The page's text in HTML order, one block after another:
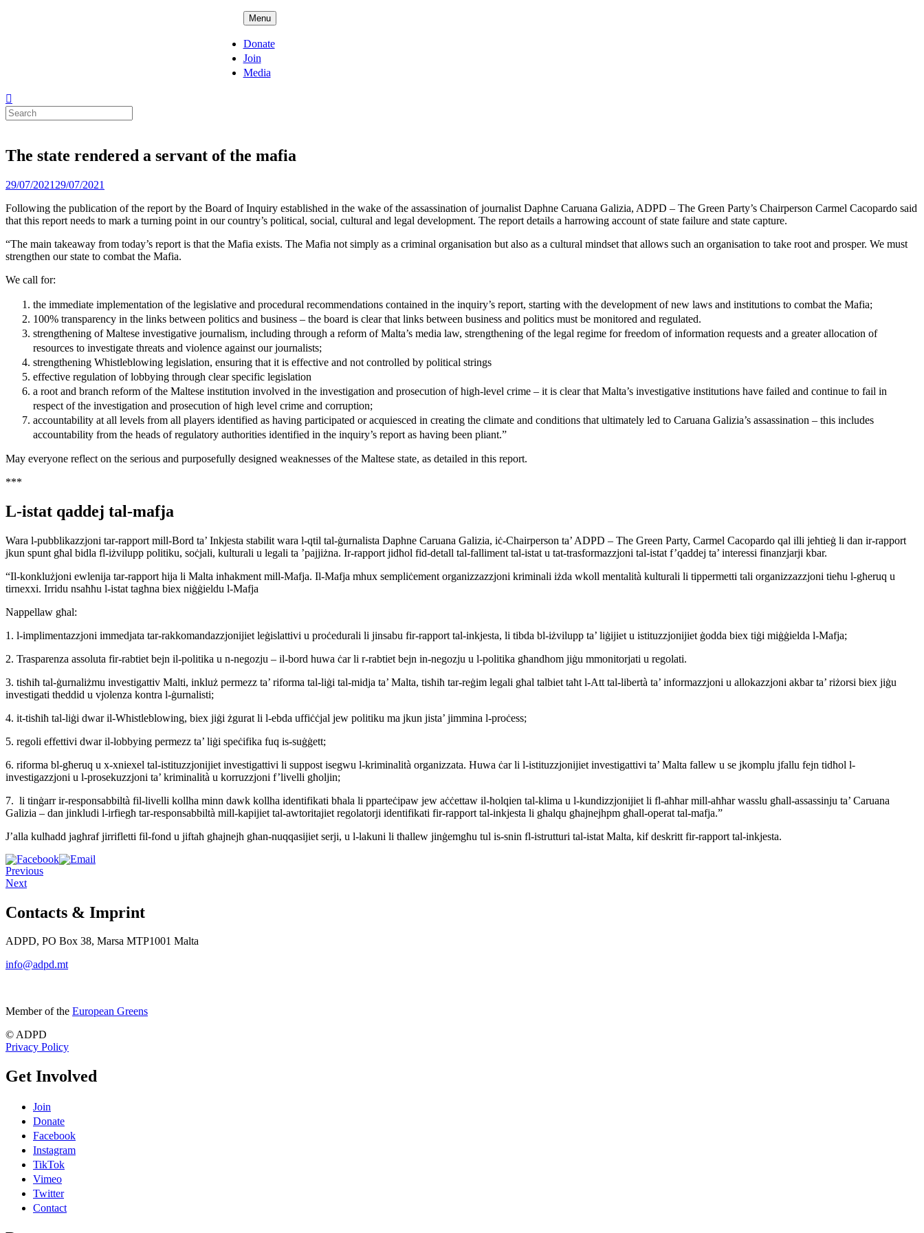
Menu
Donate
Join
Media
Search
for:
The state rendered a servant of the mafia
Posted
29/07/2021 29/07/2021
Following the publication of the report by the Board of Inquiry established in the wake of the assassination of journalist Daphne Caruana Galizia, ADPD – The Green Party’s Chairperson Carmel Cacopardo said
that this report needs to mark a turning point in our country’s political, social, cultural and legal development. The report details a harrowing account of state failure and state capture.
“The main takeaway from today’s report is that the Mafia exists. The Mafia not simply as a criminal organisation but also as a cultural mindset that allows such an organisation to take root and prosper. We must
strengthen our state to combat the Mafia.
We call for:
the immediate implementation of the legislative and procedural recommendations contained in the inquiry’s report, starting with the development of new laws and institutions to combat the Mafia;
100% transparency in the links between politics and business – the board is clear that links between business and politics must be monitored and regulated.
strengthening of Maltese investigative journalism, including through a reform of Malta’s media law, strengthening of the legal regime for freedom of information requests and a greater allocation of
resources to investigate threats and violence against our journalists;
strengthening Whistleblowing legislation, ensuring that it is effective and not controlled by political strings
effective regulation of lobbying through clear specific legislation
a root and branch reform of the Maltese institution involved in the investigation and prosecution of high-level crime – it is clear that Malta’s investigative institutions have failed and continue to fail in
respect of the investigation and prosecution of high level crime and corruption;
accountability at all levels from all players identified as having participated or acquiesced in creating the climate and conditions that ultimately led to Caruana Galizia’s assassination – this includes
accountability from the heads of regulatory authorities identified in the inquiry’s report as having been pliant.”
May everyone reflect on the serious and purposefully designed weaknesses of the Maltese state, as detailed in this report.
***
L-istat qaddej tal-mafja
Wara l-pubblikazzjoni tar-rapport mill-Bord ta’ Inkjesta stabilit wara l-qtil tal-ġurnalista Daphne Caruana Galizia, iċ-Chairperson ta’ ADPD – The Green Party, Carmel Cacopardo qal illi jeħtieġ li dan ir-rapport
jkun spunt għal bidla fl-iżvilupp politiku, soċjali, kulturali u legali ta ’pajjiżna. Ir-rapport jidħol fid-detall tal-falliment tal-istat u tat-trasformazzjoni tal-istat f’qaddej ta’ interessi finanzjarji kbar.
“Il-konklużjoni ewlenija tar-rapport hija li Malta inħakment mill-Mafja. Il-Mafja mhux sempliċement organizzazzjoni kriminali iżda wkoll mentalità kulturali li tippermetti tali organizzazzjoni tieħu l-għeruq u
tirnexxi. Irridu nsaħħu l-istat tagħna biex niġġieldu l-Mafja
Nappellaw għal:
1. l-implimentazzjoni immedjata tar-rakkomandazzjonijiet leġislattivi u proċedurali li jinsabu fir-rapport tal-inkjesta, li tibda bl-iżvilupp ta’ liġijiet u istituzzjonijiet ġodda biex tiġi miġġielda l-Mafja;
2. Trasparenza assoluta fir-rabtiet bejn il-politika u n-negozju – il-bord huwa ċar li r-rabtiet bejn in-negozju u l-politika għandhom jiġu mmonitorjati u regolati.
3. tisħiħ tal-ġurnaliżmu investigattiv Malti, inkluż permezz ta’ riforma tal-liġi tal-midja ta’ Malta, tisħiħ tar-reġim legali għal talbiet taħt l-Att tal-libertà ta’ informazzjoni u allokazzjoni akbar ta’ riżorsi biex jiġu
investigati theddid u vjolenza kontra l-ġurnalisti;
4. it-tisħiħ tal-liġi dwar il-Whistleblowing, biex jiġi żgurat li l-ebda uffiċċjal jew politiku ma jkun jista’ jimmina l-proċess;
5. regoli effettivi dwar il-lobbying permezz ta’ liġi speċifika fuq is-suġġett;
6. riforma bl-għeruq u x-xniexel tal-istituzzjonijiet investigattivi li suppost isegwu l-kriminalità organizzata. Huwa ċar li l-istituzzjonijiet investigattivi ta’ Malta fallew u se jkomplu jfallu fejn tidħol l-
investigazzjoni u l-prosekuzzjoni ta’ kriminalità u korruzzjoni f’livelli għoljin;
7. li tinġarr ir-responsabbiltà fil-livelli kollha minn dawk kollha identifikati bħala li pparteċipaw jew aċċettaw il-ħolqien tal-klima u l-kundizzjonijiet li fl-aħħar mill-aħħar wasslu għall-assassinju ta’ Caruana
Galizia – dan jinkludi l-irfiegħ tar-responsabbiltà mill-kapijiet tal-awtoritajiet regolatorji identifikati fir-rapport tal-inkjesta li għalqu għajnejhpm għall-operat tal-mafja.”
J’alla kulħadd jagħraf jirrifletti fil-fond u jiftaħ għajnejh għan-nuqqasijiet serji, u l-lakuni li tħallew jinġemgħu tul is-snin fl-istrutturi tal-istat Malta, kif deskritt fir-rapport tal-inkjesta.
Previous
Next
Contacts & Imprint
ADPD, PO Box 38, Marsa MTP1001 Malta
info@adpd.mt
Member of the European Greens
© ADPD
Privacy Policy
Get Involved
Join
Donate
Facebook
Instagram
TikTok
Vimeo
Twitter
Contact